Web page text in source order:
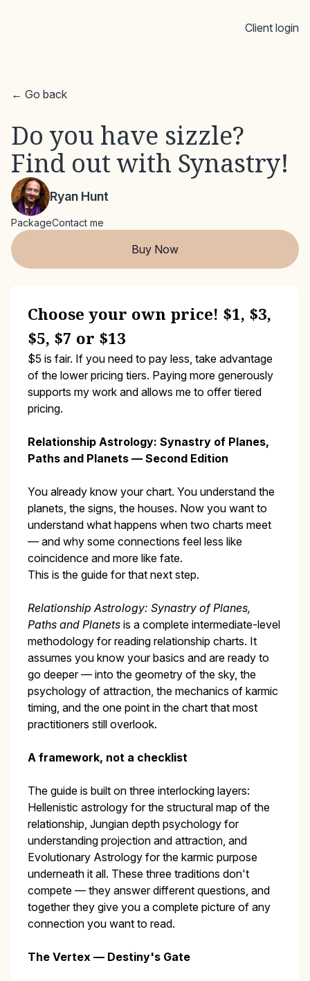
Client login
← Go back
Do you have sizzle?
Find out with Synastry!
Ryan Hunt
PackageContact me
Buy Now
Choose your own price! $1, $3,
$5, $7 or $13
$5 is fair. If you need to pay less, take advantage
of the lower pricing tiers. Paying more generously
supports my work and allows me to offer tiered
pricing.
Relationship Astrology: Synastry of Planes,
Paths and Planets — Second Edition
You already know your chart. You understand the
planets, the signs, the houses. Now you want to
understand what happens when two charts meet
— and why some connections feel less like
coincidence and more like fate.
This is the guide for that next step.
Relationship Astrology: Synastry of Planes,
Paths and Planets is a complete intermediate-level
methodology for reading relationship charts. It
assumes you know your basics and are ready to
go deeper — into the geometry of the sky, the
psychology of attraction, the mechanics of karmic
timing, and the one point in the chart that most
practitioners still overlook.
A framework, not a checklist
The guide is built on three interlocking layers:
Hellenistic astrology for the structural map of the
relationship, Jungian depth psychology for
understanding projection and attraction, and
Evolutionary Astrology for the karmic purpose
underneath it all. These three traditions don't
compete — they answer different questions, and
together they give you a complete picture of any
connection you want to read.
The Vertex — Destiny's Gate